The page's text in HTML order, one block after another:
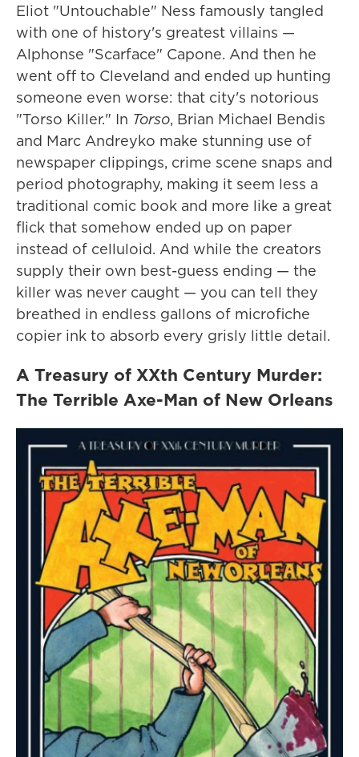
Eliot "Untouchable" Ness famously tangled
with one of history's greatest villains —
Alphonse "Scarface" Capone. And then he
went off to Cleveland and ended up hunting
someone even worse: that city's notorious
"Torso Killer." In Torso, Brian Michael Bendis
and Marc Andreyko make stunning use of
newspaper clippings, crime scene snaps and
period photography, making it seem less a
traditional comic book and more like a great
flick that somehow ended up on paper
instead of celluloid. And while the creators
supply their own best-guess ending — the
killer was never caught — you can tell they
breathed in endless gallons of microfiche
copier ink to absorb every grisly little detail.
A Treasury of XXth Century Murder:
The Terrible Axe-Man of New Orleans